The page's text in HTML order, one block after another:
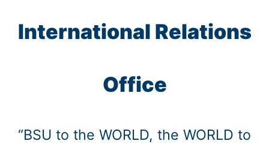
International Relations
Office
“BSU to the WORLD, the WORLD to